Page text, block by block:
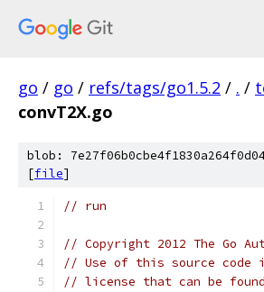
go / go / refs/tags/go1.5.2 / . /
convT2X.go
blob:
[file]
// run
// Copyright 2012 The Go
// Use of this source code
// license that can be